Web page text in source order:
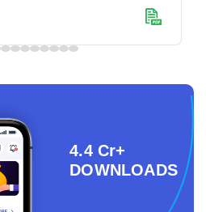
4.4 Cr+
DOWNLOADS